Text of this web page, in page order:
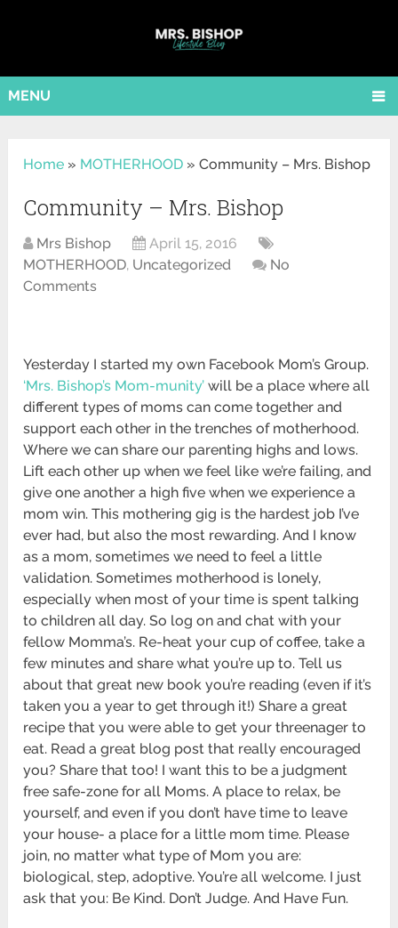
MENU
Home » MOTHERHOOD »Community – Mrs. Bishop
Community – Mrs. Bishop
Mrs Bishop
April 15, 2016
MOTHERHOOD, Uncategorized
No
Comments
Yesterday I started my own Facebook Mom’s Group.
‘Mrs. Bishop’s Mom-munity’ will be a place where all
different types of moms can come together and
support each other in the trenches of motherhood.
Where we can share our parenting highs and lows.
Lift each other up when we feel like we’re failing, and
give one another a high five when we experience a
mom win. This mothering gig is the hardest job I’ve
ever had, but also the most rewarding. And I know
as a mom, sometimes we need to feel a little
validation. Sometimes motherhood is lonely,
especially when most of your time is spent talking
to children all day. So log on and chat with your
fellow Momma’s. Re-heat your cup of coffee, take a
few minutes and share what you’re up to. Tell us
about that great new book you’re reading (even if it’s
taken you a year to get through it!) Share a great
recipe that you were able to get your threenager to
eat. Read a great blog post that really encouraged
you? Share that too! I want this to be a judgment
free safe-zone for all Moms. A place to relax, be
yourself, and even if you don’t have time to leave
your house- a place for a little mom time. Please
join, no matter what type of Mom you are:
biological, step, adoptive. You’re all welcome. I just
ask that you: Be Kind. Don’t Judge. And Have Fun.